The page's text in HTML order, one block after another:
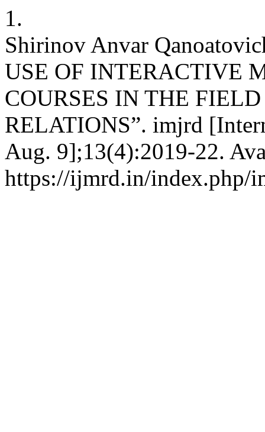
1.
Shirinov Anvar
USE OF INTERACTIVE
COURSES IN THE
RELATIONS”. imjrd
Aug. 9];13(4):2019-22.
https://ijmrd.in/index.php/